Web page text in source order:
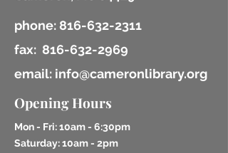
phone: 816-632-2311
fax: 816-632-2969
email: info@cameronlibrary.org
Opening Hours
Mon - Fri: 10am - 6:30pm
​​Saturday: 10am - 2pm